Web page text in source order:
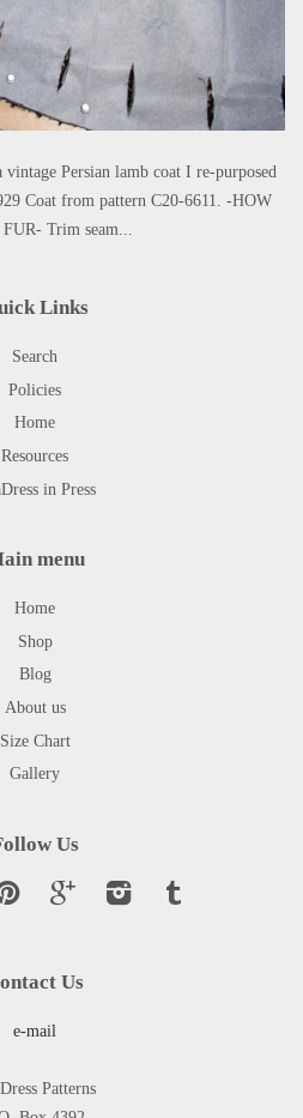
Persian lamb coat I re-purposed
Coat from pattern C20-6611. -HOW
Trim seam...
Links
Search
Policies
Home
Resources
in Press
menu
Home
Shop
Blog
About us
Size Chart
Gallery
Us
Pinterest Google Instagram
Us
e-mail
Patterns